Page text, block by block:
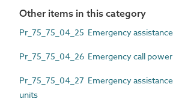
Other items in this category
Pr_75_75_04_25 Emergency
Pr_75_75_04_26 Emergency call
Pr_75_75_04_27 Emergency
units